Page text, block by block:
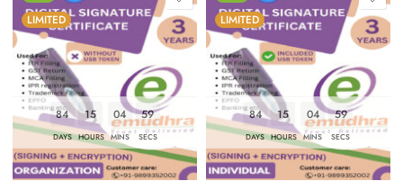
LIMITED
84
DAYS
15
HOURS
04
MINS
58
SECS
LIMITED
84
DAYS
15
HOURS
04
MINS
58
SECS